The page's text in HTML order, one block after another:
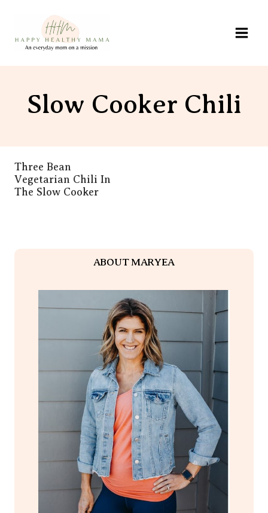
content
Slow Cooker Chili
Three Bean
Vegetarian Chili In
The Slow Cooker
ABOUT MARYEA